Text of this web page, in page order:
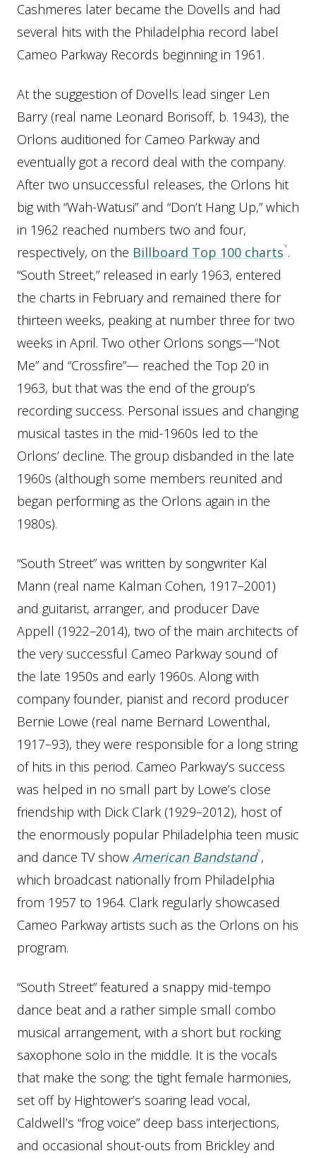
Cashmeres later became the Dovells and had
several hits with the Philadelphia record label
Cameo Parkway Records beginning in 1961.
At the suggestion of Dovells lead singer Len
Barry (real name Leonard Borisoff, b. 1943), the
Orlons auditioned for Cameo Parkway and
eventually got a record deal with the company.
After two unsuccessful releases, the Orlons hit
big with “Wah-Watusi” and “Don’t Hang Up,” which
in 1962 reached numbers two and four,
respectively, on the Billboard Top 100 charts .
“South Street,” released in early 1963, entered
the charts in February and remained there for
thirteen weeks, peaking at number three for two
weeks in April. Two other Orlons songs—“Not
Me” and “Crossfire”— reached the Top 20 in
1963, but that was the end of the group’s
recording success. Personal issues and changing
musical tastes in the mid-1960s led to the
Orlons’ decline. The group disbanded in the late
1960s (although some members reunited and
began performing as the Orlons again in the
1980s).
“South Street” was written by songwriter Kal
Mann (real name Kalman Cohen, 1917–2001)
and guitarist, arranger, and producer Dave
Appell (1922–2014), two of the main architects of
the very successful Cameo Parkway sound of
the late 1950s and early 1960s. Along with
company founder, pianist and record producer
Bernie Lowe (real name Bernard Lowenthal,
1917–93), they were responsible for a long string
of hits in this period. Cameo Parkway’s success
was helped in no small part by Lowe’s close
friendship with Dick Clark (1929–2012), host of
the enormously popular Philadelphia teen music
and dance TV show American Bandstand ,
which broadcast nationally from Philadelphia
from 1957 to 1964. Clark regularly showcased
Cameo Parkway artists such as the Orlons on his
program.
“South Street” featured a snappy mid-tempo
dance beat and a rather simple small combo
musical arrangement, with a short but rocking
saxophone solo in the middle. It is the vocals
that make the song: the tight female harmonies,
set off by Hightower’s soaring lead vocal,
Caldwell’s “frog voice” deep bass interjections,
and occasional shout-outs from Brickley and